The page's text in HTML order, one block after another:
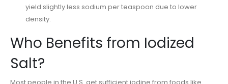
yield slightly less sodium per teaspoon due to lower
density.
Who Benefits from Iodized
Salt?